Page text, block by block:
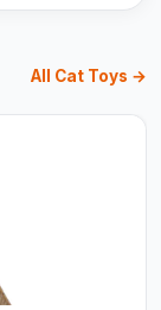
All Cat Toys →